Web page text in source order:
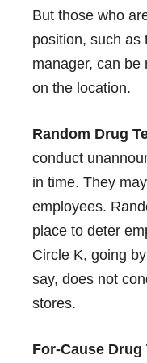
But those who
position, such as
manager, can be
on the location.
Random Drug
conduct
in time. They
employees.
place to deter
Circle K, going
say, does not
stores.
For-Cause Drug